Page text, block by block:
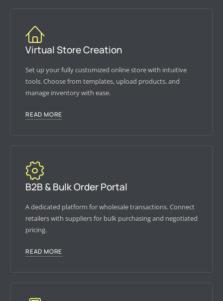
Virtual Store Creation
Set up your fully customized online store with intuitive
tools. Choose from templates, upload products, and
manage inventory with ease.
READ MORE
B2B & Bulk Order Portal
A dedicated platform for wholesale transactions. Connect
retailers with suppliers for bulk purchasing and negotiated
pricing.
READ MORE